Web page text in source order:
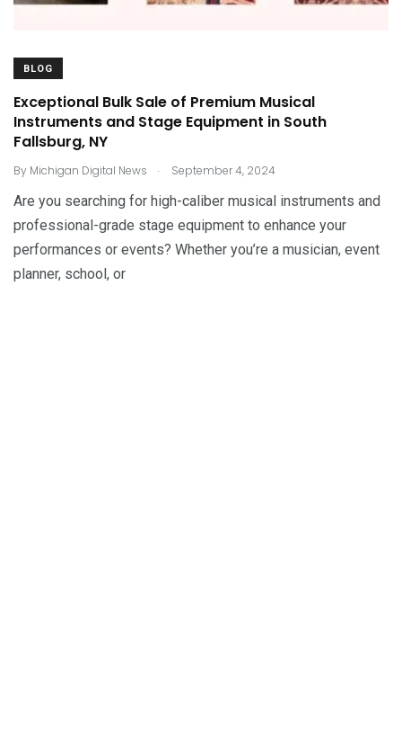
BLOG
Exceptional Bulk Sale of Premium Musical
Instruments and Stage Equipment in South
Fallsburg, NY
By Michigan Digital News . September 4, 2024
Are you searching for high-caliber musical instruments and
professional-grade stage equipment to enhance your
performances or events? Whether you’re a musician, event
planner, school, or